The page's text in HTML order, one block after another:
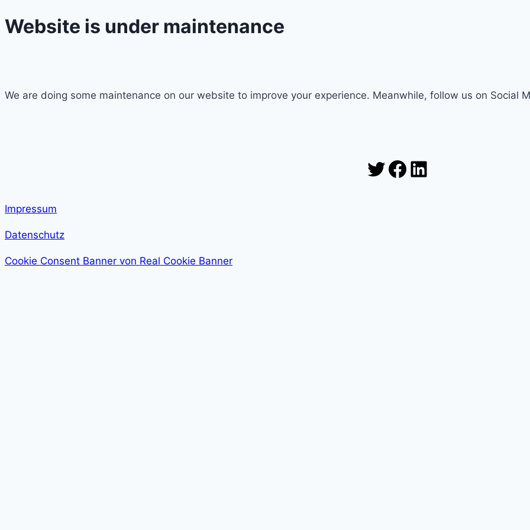
Website is under maintenance
We are doing some maintenance on our website to improve your experience. Meanwhile, follow us on Social
Twitter
Facebook
LinkedIn
Impressum
Datenschutz
Cookie Consent Banner von Real Cookie Banner